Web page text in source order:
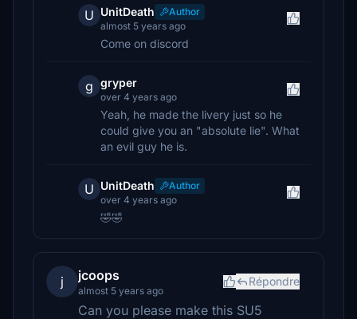
U UnitDeath
Author
almost 5 years ago
Come on discord
g gryper
over 4 years ago
Yeah, he made the livery just so he
could give you an "absolute lie". What
an evil guy he is.
U UnitDeath
Author
over 4 years ago
🤣🤣
j jcoops
almost 5 years ago
Répondre
Can you please make this SU5